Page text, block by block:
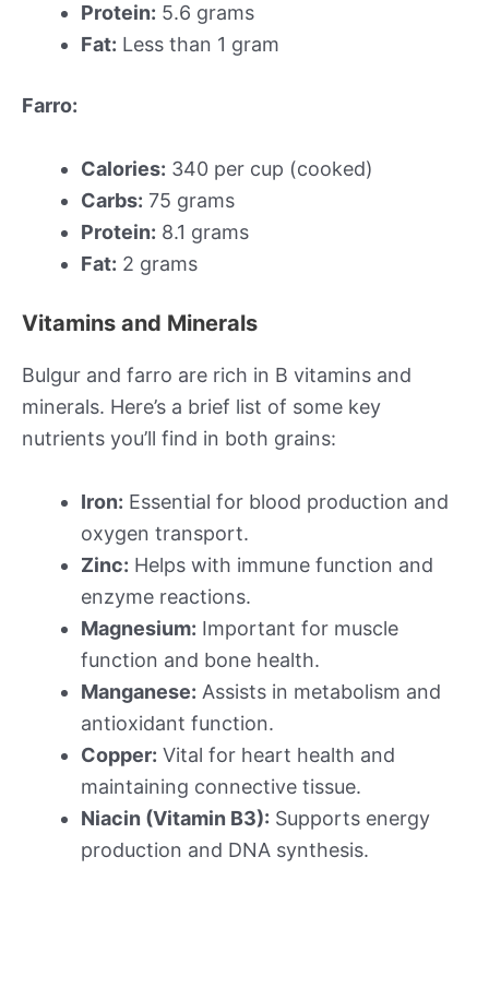
Protein: 5.6 grams
Fat: Less than 1 gram
Farro:
Calories: 340 per cup (cooked)
Carbs: 75 grams
Protein: 8.1 grams
Fat: 2 grams
Vitamins and Minerals
Bulgur and farro are rich in B vitamins and
minerals. Here’s a brief list of some key
nutrients you’ll find in both grains:
Iron: Essential for blood production and
oxygen transport.
Zinc: Helps with immune function and
enzyme reactions.
Magnesium: Important for muscle
function and bone health.
Manganese: Assists in metabolism and
antioxidant function.
Copper: Vital for heart health and
maintaining connective tissue.
Niacin (Vitamin B3): Supports energy
production and DNA synthesis.